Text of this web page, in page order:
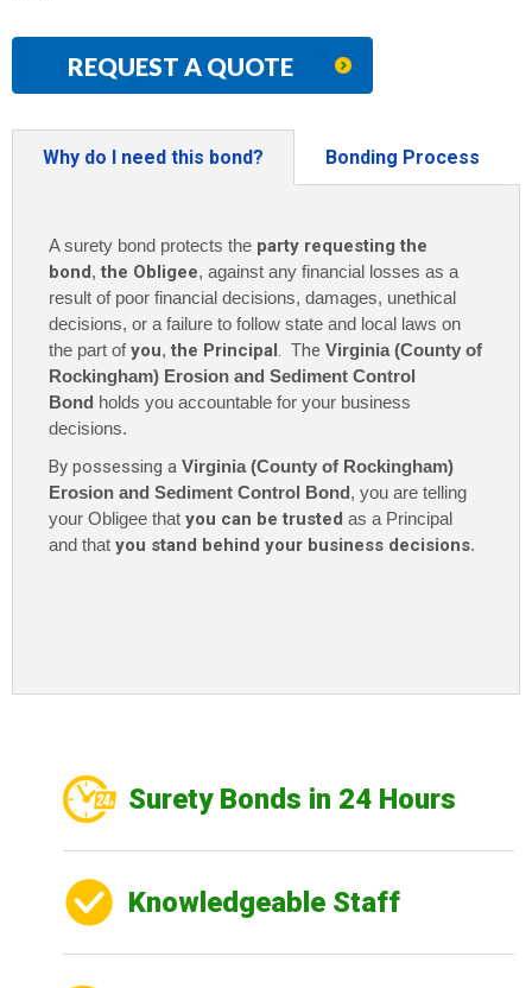
REQUEST A QUOTE
Why do I need this bond? Bonding Process
A surety bond protects the party requesting the
bond, the Obligee, against any financial losses as a
result of poor financial decisions, damages, unethical
decisions, or a failure to follow state and local laws on
the part ofyou, the Principal. The Virginia (County of
Rockingham) Erosion and Sediment Control
Bond holds you accountable for your business
decisions.
By possessing a Virginia (County of Rockingham)
Erosion and Sediment Control Bond, you are telling
your Obligee that you can be trusted as a Principal
and that you stand behind your business decisions.
Surety Bonds in 24 Hours
Knowledgeable Staff